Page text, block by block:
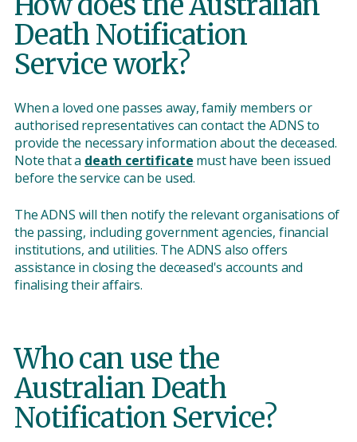
Death Notification
Service work?
When a loved one passes away, family members or
authorised representatives can contact the ADNS to
provide the necessary information about the deceased.
Note that a death certificate must have been issued
before the service can be used.
The ADNS will then notify the relevant organisations of
the passing, including government agencies, financial
institutions, and utilities. The ADNS also offers
assistance in closing the deceased's accounts and
finalising their affairs.
Who can use the
Australian Death
Notification Service?